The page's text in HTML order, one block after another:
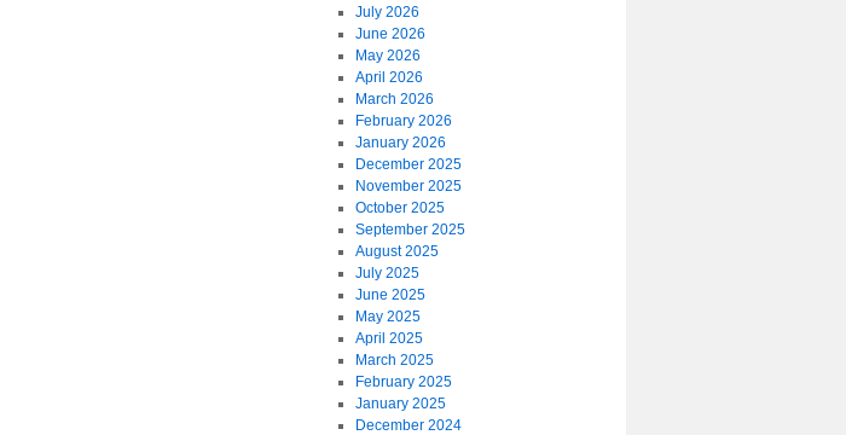
July 2026
June 2026
May 2026
April 2026
March 2026
February 2026
January 2026
December 2025
November 2025
October 2025
September 2025
August 2025
July 2025
June 2025
May 2025
April 2025
March 2025
February 2025
January 2025
December 2024